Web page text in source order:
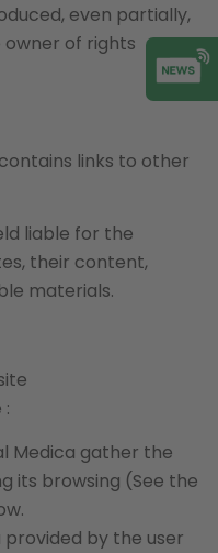
even partially,
of rights
links to other
liable for the
their content,
materials.
Medica gather the
its browsing (See the
by the user